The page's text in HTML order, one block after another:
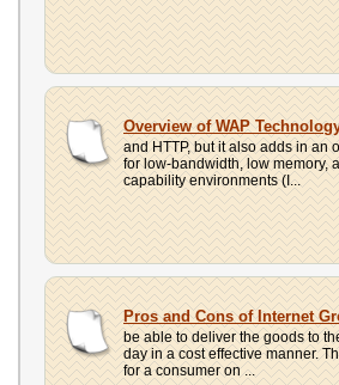
Overview of WAP
and HTTP, but it also adds in an
for low-bandwidth, low memory,
capability environments (I...
Pros and Cons of Internet
be able to deliver the goods to
day in a cost effective manner.
for a consumer on ...